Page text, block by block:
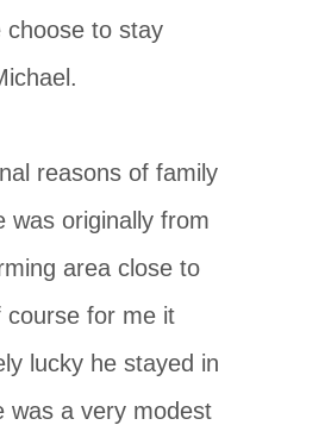
choose to stay
reasons of family
originally from
area close to
course for me it
lucky he stayed in
was a very modest